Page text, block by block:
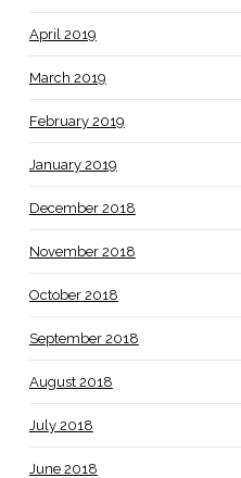
April 2019
March 2019
February 2019
January 2019
December 2018
November 2018
October 2018
September 2018
August 2018
July 2018
June 2018